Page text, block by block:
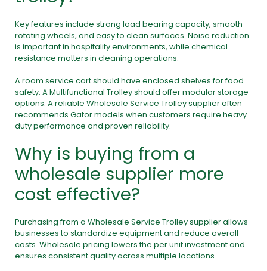
Key features include strong load bearing capacity, smooth
rotating wheels, and easy to clean surfaces. Noise reduction
is important in hospitality environments, while chemical
resistance matters in cleaning operations.
A room service cart should have enclosed shelves for food
safety. A Multifunctional Trolley should offer modular storage
options. A reliable Wholesale Service Trolley supplier often
recommends Gator models when customers require heavy
duty performance and proven reliability.
Why is buying from a
wholesale supplier more
cost effective?
Purchasing from a Wholesale Service Trolley supplier allows
businesses to standardize equipment and reduce overall
costs. Wholesale pricing lowers the per unit investment and
ensures consistent quality across multiple locations.